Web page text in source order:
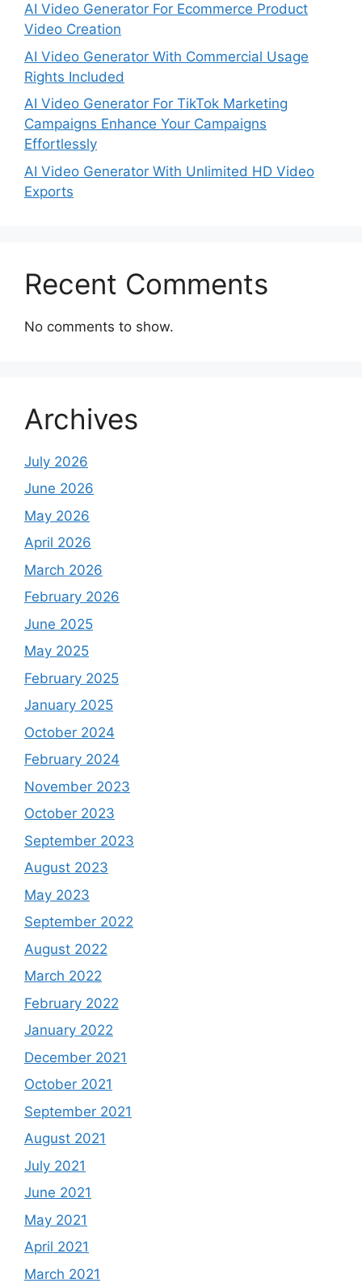
AI Video Generator For Ecommerce Product
Video Creation
AI Video Generator With Commercial Usage
Rights Included
AI Video Generator For TikTok Marketing
Campaigns Enhance Your Campaigns
Effortlessly
AI Video Generator With Unlimited HD Video
Exports
Recent Comments
No comments to show.
Archives
July 2026
June 2026
May 2026
April 2026
March 2026
February 2026
June 2025
May 2025
February 2025
January 2025
October 2024
February 2024
November 2023
October 2023
September 2023
August 2023
May 2023
September 2022
August 2022
March 2022
February 2022
January 2022
December 2021
October 2021
September 2021
August 2021
July 2021
June 2021
May 2021
April 2021
March 2021